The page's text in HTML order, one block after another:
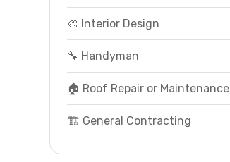
🎨 Interior Design
🔧 Handyman
🏠 Roof Repair or Maintenance
🏗️ General Contracting